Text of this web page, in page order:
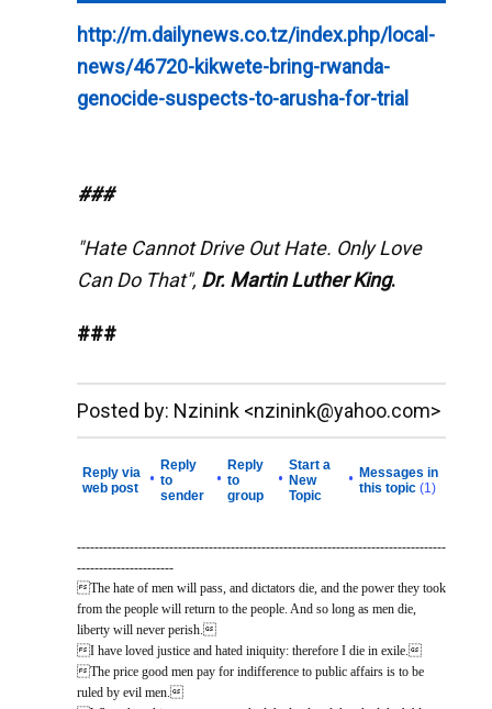
http://m.dailynews.co.tz/index.php/local-
news/46720-kikwete-bring-rwanda-
genocide-suspects-to-arusha-for-trial
###
"Hate Cannot Drive Out Hate. Only Love
Can Do That", Dr. Martin Luther King.
###
__._,_.___
Posted by: Nzinink <nzinink@yahoo.com>
Reply via
web post
•
Reply
to
sender
•
Reply
to
group
•
Start a
New
Topic
• Messages in
this topic (1)
------------------------------------------------------------------------------------
----------------------
The hate of men will pass, and dictators die, and the power they took
from the people will return to the people. And so long as men die,
liberty will never perish.
I have loved justice and hated iniquity: therefore I die in exile.
The price good men pay for indifference to public affairs is to be
ruled by evil men.